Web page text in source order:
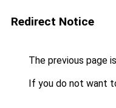
Redirect Notice
The previous page
If you do not want